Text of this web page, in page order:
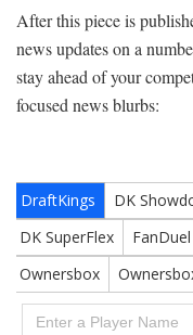
After this piece is
news updates on a
stay ahead of your
focused news blurbs: